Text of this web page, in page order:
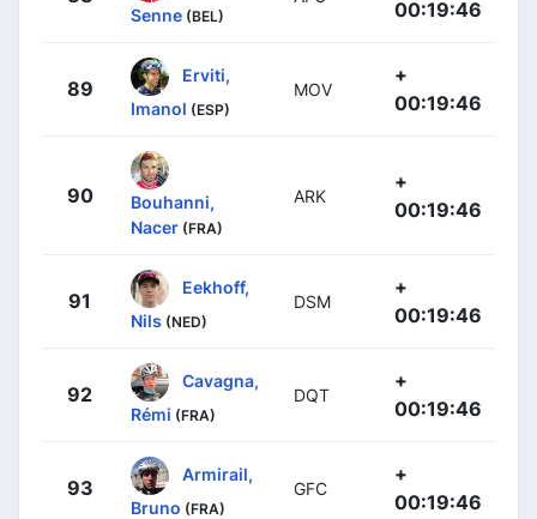
Senne (BEL)
00:19:46
89
Erviti,
Imanol (ESP)
MOV
+
00:19:46
90
Bouhanni,
Nacer (FRA)
ARK
+
00:19:46
91
Eekhoff,
Nils (NED)
DSM
+
00:19:46
92
Cavagna,
Rémi (FRA)
DQT
+
00:19:46
93
Armirail,
Bruno (FRA)
GFC
+
00:19:46